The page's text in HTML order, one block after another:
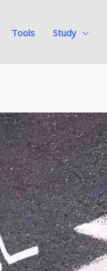
Tools Study